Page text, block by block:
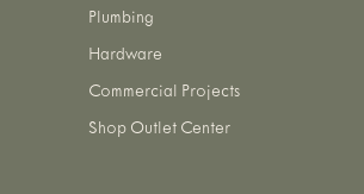
Plumbing
Hardware
Commercial Projects
Shop Outlet Center